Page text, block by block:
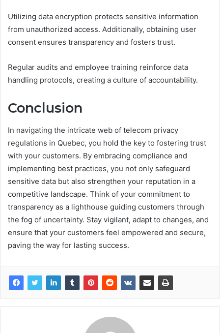
Utilizing data encryption protects sensitive information
from unauthorized access. Additionally, obtaining user
consent ensures transparency and fosters trust.
Regular audits and employee training reinforce data
handling protocols, creating a culture of accountability.
Conclusion
In navigating the intricate web of telecom privacy
regulations in Quebec, you hold the key to fostering trust
with your customers. By embracing compliance and
implementing best practices, you not only safeguard
sensitive data but also strengthen your reputation in a
competitive landscape. Think of your commitment to
transparency as a lighthouse guiding customers through
the fog of uncertainty. Stay vigilant, adapt to changes, and
ensure that your customers feel empowered and secure,
paving the way for lasting success.